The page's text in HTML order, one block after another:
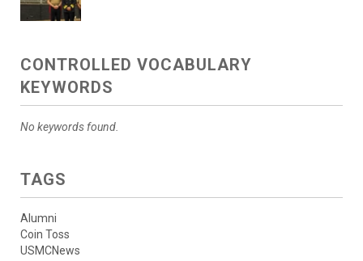
CONTROLLED VOCABULARY
KEYWORDS
No keywords found.
TAGS
Alumni
Coin Toss
USMCNews